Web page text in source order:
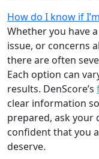
How do I know if
Whether you have
issue, or concerns
there are often
Each option can
results. DenScore’s
clear information
prepared, ask your
confident that you
deserve.